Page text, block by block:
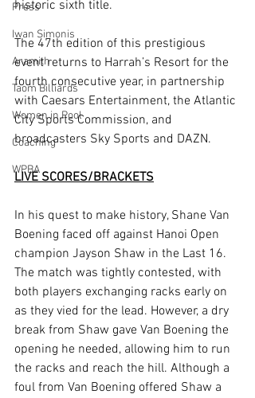
Press
Iwan Simonis
Aramith
Taom Billiards
Women in Pool
Coaching
WPBA
historic sixth title.
The 47th edition of this prestigious
event returns to Harrah’s Resort for the
fourth consecutive year, in partnership
with Caesars Entertainment, the Atlantic
City Sports Commission, and
broadcasters Sky Sports and DAZN.
LIVE SCORES/BRACKETS
In his quest to make history, Shane Van
Boening faced off against Hanoi Open
champion Jayson Shaw in the Last 16.
The match was tightly contested, with
both players exchanging racks early on
as they vied for the lead. However, a dry
break from Shaw gave Van Boening the
opening he needed, allowing him to run
the racks and reach the hill. Although a
foul from Van Boening offered Shaw a